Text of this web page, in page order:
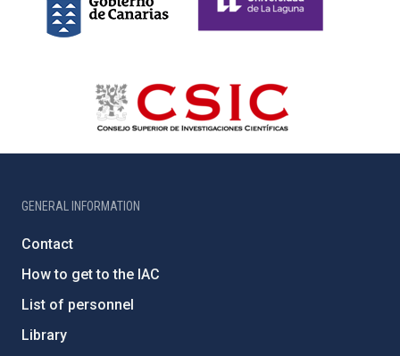
GENERAL INFORMATION
Contact
How to get to the IAC
List of personnel
Library